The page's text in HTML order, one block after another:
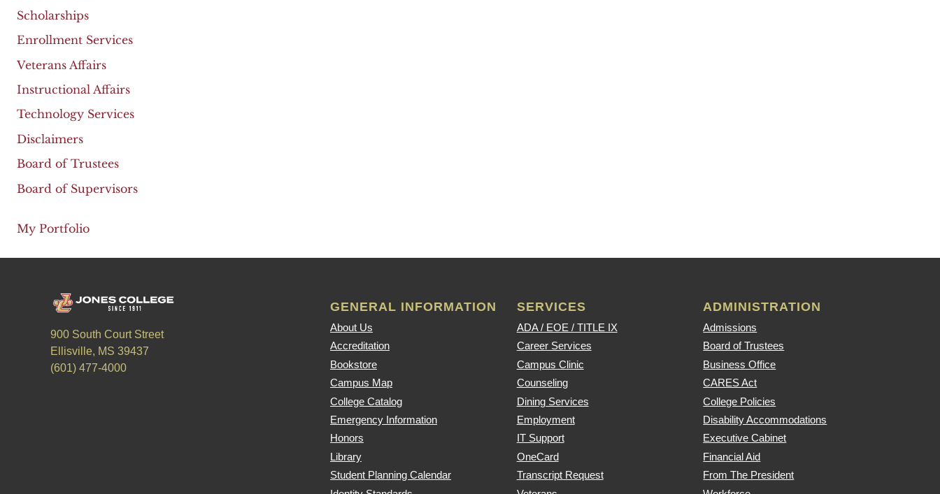
Scholarships
Enrollment Services
Veterans Affairs
Instructional Affairs
Technology Services
Disclaimers
Board of Trustees
Board of Supervisors
My Portfolio
900 South Court Street
Ellisville, MS 39437
(601) 477-4000
GENERAL INFORMATION
About Us
Accreditation
Bookstore
Campus Map
College Catalog
Emergency Information
Honors
Library
Student Planning Calendar
SERVICES
ADA / EOE / TITLE IX
Career Services
Campus Clinic
Counseling
Dining Services
Employment
IT Support
OneCard
Transcript Request
ADMINISTRATION
Admissions
Board of Trustees
Business Office
CARES Act
College Policies
Disability Accommodations
Executive Cabinet
Financial Aid
From The President